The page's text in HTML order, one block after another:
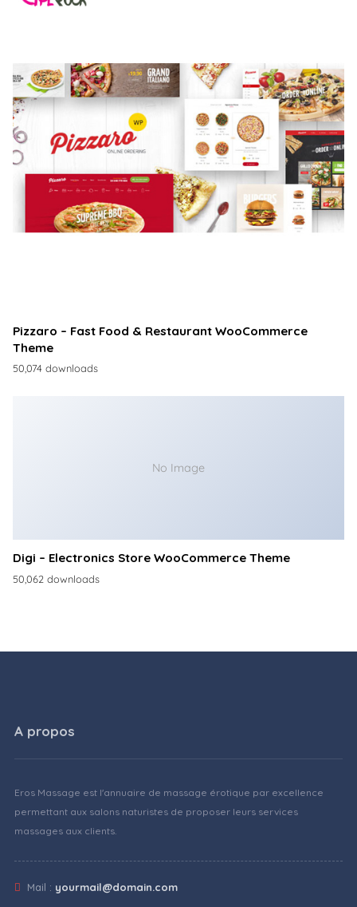
Pizzaro – Fast Food & Restaurant WooCommerce
Theme
50,074 downloads
No Image
Digi – Electronics Store WooCommerce Theme
50,062 downloads
A propos
Eros Massage est l'annuaire de massage érotique par excellence
permettant aux salons naturistes de proposer leurs services
massages aux clients.
Mail : yourmail@domain.com